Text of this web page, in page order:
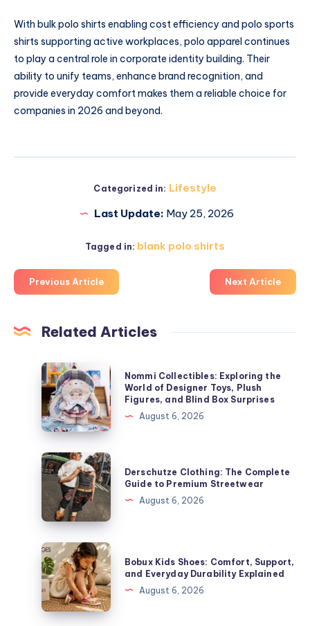
With bulk polo shirts enabling cost efficiency and polo sports
shirts supporting active workplaces, polo apparel continues
to play a central role in corporate identity building. Their
ability to unify teams, enhance brand recognition, and
provide everyday comfort makes them a reliable choice for
companies in 2026 and beyond.
Categorized in: Lifestyle
Last Update: May 25, 2026
Tagged in: blank polo shirts
Previous Article Next Article
Related Articles
Nommi
Collectibles:
Exploring
the
World
of
Designer
Toys,
Plush
Figures,
and
Blind
Box
Surprises
Nommi Collectibles: Exploring the
World of Designer Toys, Plush
Figures, and Blind Box Surprises
August 6, 2026
Derschutze
Clothing:
The
Complete
Guide
to
Premium
Streetwear
Derschutze Clothing: The Complete
Guide to Premium Streetwear
August 6, 2026
Bobux
Kids
Shoes:
Comfort,
Support,
Bobux Kids Shoes: Comfort, Support,
and Everyday Durability Explained
August 6, 2026